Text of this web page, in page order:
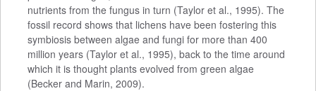
nutrients from the fungus in turn (Taylor et al., 1995). The
fossil record shows that lichens have been fostering this
symbiosis between algae and fungi for more than 400
million years (Taylor et al., 1995), back to the time around
which it is thought plants evolved from green algae
(Becker and Marin, 2009).